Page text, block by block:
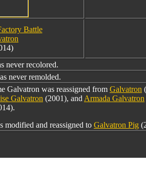
Battle
never recolored.
never remolded.
Galvatron was reassigned from Galvatron
Galvatron (2001), and Armada Galvatron
modified and reassigned to Galvatron Pig